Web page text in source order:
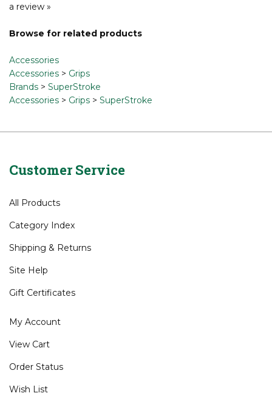
a review »
Browse for related products
Accessories
Accessories > Grips
Brands > SuperStroke
Accessories > Grips > SuperStroke
Customer Service
All Products
Category Index
Shipping & Returns
Site Help
Gift Certificates
My Account
View Cart
Order Status
Wish List